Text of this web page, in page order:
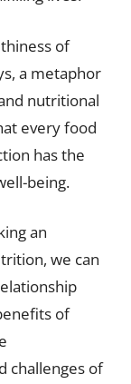
of
a metaphor
nutritional
every food
has the
being.
an
we can
of
challenges of